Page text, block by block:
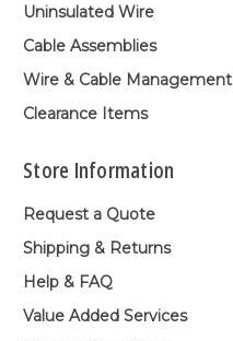
Uninsulated Wire
Cable Assemblies
Wire & Cable Management
Clearance Items
Store Information
Request a Quote
Shipping & Returns
Help & FAQ
Value Added Services